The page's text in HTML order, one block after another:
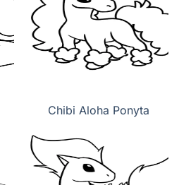
Chibi Aloha Ponyta